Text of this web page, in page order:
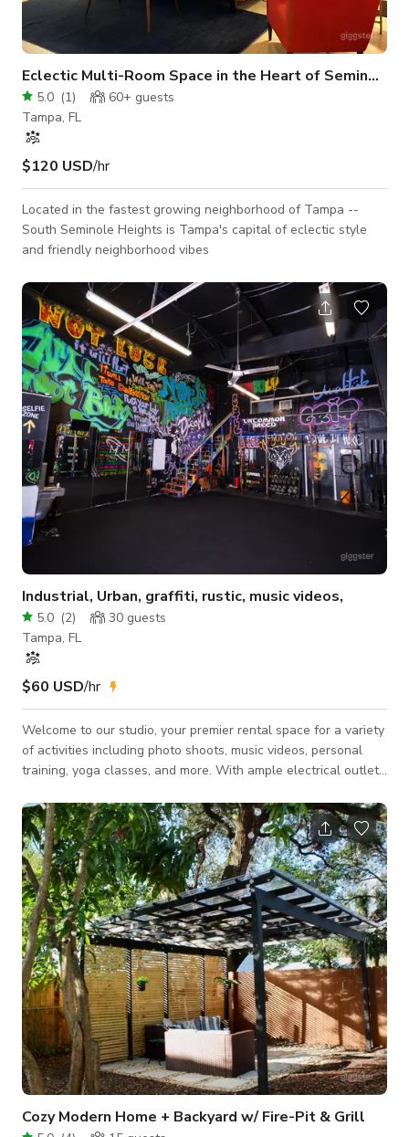
Eclectic Multi-Room Space in the Heart of Seminole
5.0 (1) 60+ guests
Tampa, FL
$120 USD/hr
Located in the fastest growing neighborhood of Tampa --
South Seminole Heights is Tampa's capital of eclectic style
and friendly neighborhood vibes
Industrial, Urban, graffiti, rustic, music videos,
5.0 (2) 30 guests
Tampa, FL
$60 USD/hr
Welcome to our studio, your premier rental space for a variety
of activities including photo shoots, music videos, personal
training, yoga classes, and more. With ample electrical outlets
charged and operational. Although the main area is equipped
with ceiling fans rather than A/C, the gym features stylish LED
lighting for a visually appealing atmosphere. Adorned with
striking graffiti art and murals, our walls evoke an
underground New York
Cozy Modern Home + Backyard w/ Fire-Pit & Grill